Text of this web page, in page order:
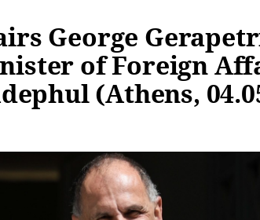
George
of Foreign
(Athens,